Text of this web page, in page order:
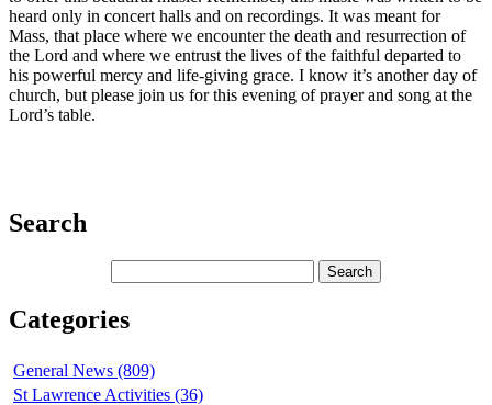
heard only in concert halls and on recordings. It was meant for
Mass, that place where we encounter the death and resurrection of
the Lord and where we entrust the lives of the faithful departed to
his powerful mercy and life-giving grace. I know it’s another day of
church, but please join us for this evening of prayer and song at the
Lord’s table.
Search
Categories
General News (809)
St Lawrence Activities (36)